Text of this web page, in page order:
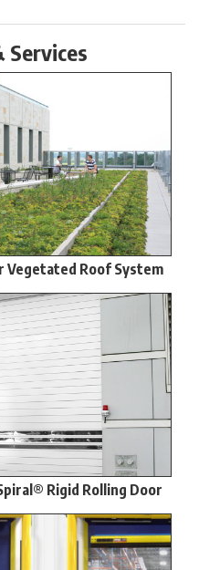
Services
Vegetated Roof System
Rigid Rolling Door